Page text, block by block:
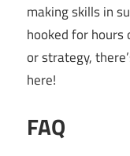
making skills in
hooked for hours
or strategy,
here!
FAQ